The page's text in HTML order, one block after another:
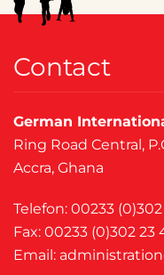
Contact
German
Ring Road Central,
Accra, Ghana
Telefon: 00233 (0)302
Fax: 00233 (0)302 23
Email: